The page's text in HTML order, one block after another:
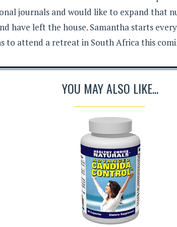
journals and would like to expand that
have left the house. Samantha starts
to attend a retreat in South Africa this
YOU MAY ALSO LIKE...